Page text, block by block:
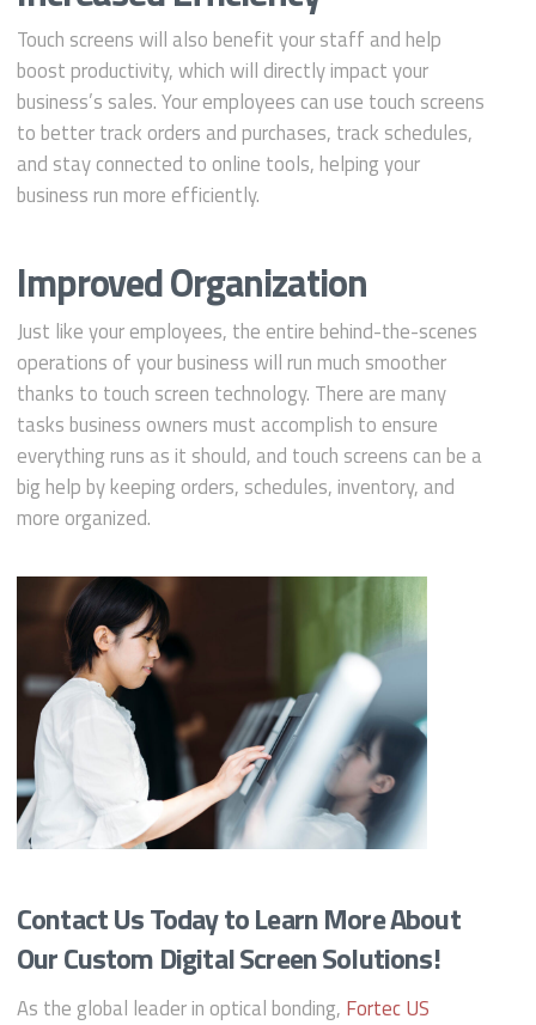
Touch screens will also benefit your staff and help
boost productivity, which will directly impact your
business’s sales. Your employees can use touch screens
to better track orders and purchases, track schedules,
and stay connected to online tools, helping your
business run more efficiently.
Improved Organization
Just like your employees, the entire behind-the-scenes
operations of your business will run much smoother
thanks to touch screen technology. There are many
tasks business owners must accomplish to ensure
everything runs as it should, and touch screens can be a
big help by keeping orders, schedules, inventory, and
more organized.
Contact Us Today to Learn More About
Our Custom Digital Screen Solutions!
As the global leader in optical bonding, Fortec US